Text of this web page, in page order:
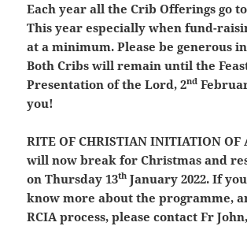
Each year all the Crib Offerings go to
This year especially when fund-
at a minimum. Please be generous
Both Cribs will remain until the
Presentation of the Lord, 2nd
you!
RITE OF CHRISTIAN INITIATION OF
will now break for Christmas and
on Thursday 13th January 2022. If
know more about the programme,
RCIA process, please contact Fr